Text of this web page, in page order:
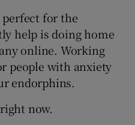
for the
help is doing home
online. Working
people with anxiety
endorphins.
now.